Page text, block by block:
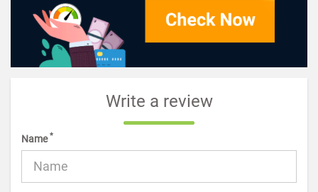
Write a review
Name*